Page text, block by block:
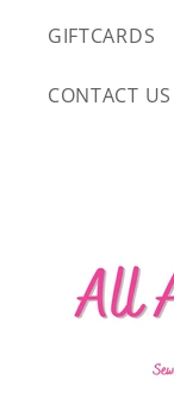
GIFTCARDS
CONTACT US